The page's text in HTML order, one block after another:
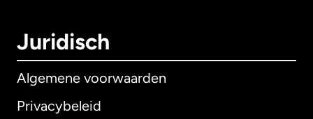
Juridisch
Algemene voorwaarden
Privacybeleid